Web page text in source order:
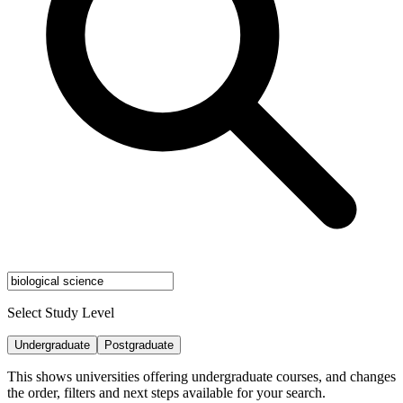
Select Study Level
Undergraduate Postgraduate
This shows universities offering undergraduate courses, and changes
the order, filters and next steps available for your search.